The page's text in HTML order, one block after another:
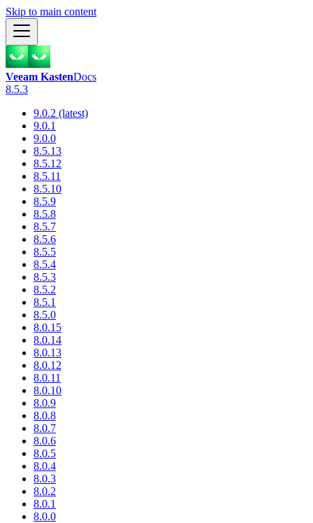
Skip to main content
Veeam KastenDocs
8.5.3
9.0.2 (latest)
9.0.1
9.0.0
8.5.13
8.5.12
8.5.11
8.5.10
8.5.9
8.5.8
8.5.7
8.5.6
8.5.5
8.5.4
8.5.3
8.5.2
8.5.1
8.5.0
8.0.15
8.0.14
8.0.13
8.0.12
8.0.11
8.0.10
8.0.9
8.0.8
8.0.7
8.0.6
8.0.5
8.0.4
8.0.3
8.0.2
8.0.1
8.0.0